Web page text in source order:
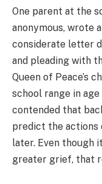
One parent at the
anonymous, wrote
considerate letter
and pleading with
Queen of Peace’s
school range in
contended that
predict the actions
later. Even though
greater grief, that